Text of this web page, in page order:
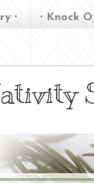
∙ ∙ Knock